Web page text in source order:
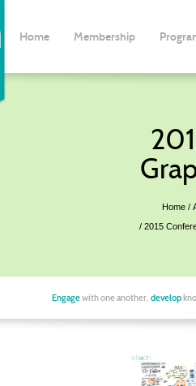
Home Membership
Home
2015
Engagewith one another, develop